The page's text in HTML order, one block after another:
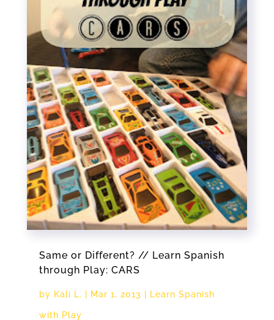
Same or Different? // Learn Spanish
through Play: CARS
by Kali L. Mar 1, 2013 Learn Spanish
with Play